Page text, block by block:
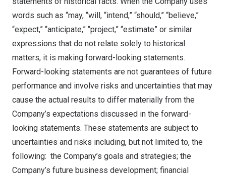
words such as “may, “will, “intend,” “should,” “believe,”
“expect,” “anticipate,” “project,” “estimate” or similar
expressions that do not relate solely to historical
matters, it is making forward-looking statements.
Forward-looking statements are not guarantees of future
performance and involve risks and uncertainties that may
cause the actual results to differ materially from the
Company’s expectations discussed in the forward-
looking statements. These statements are subject to
uncertainties and risks including, but not limited to, the
following: the Company’s goals and strategies; the
Company’s future business development; financial